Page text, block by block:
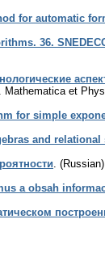
for automatic
36.
Mathematica et
for simple
and relational
a obsah